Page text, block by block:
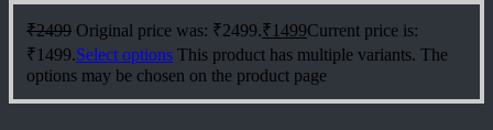
₹2499 Original price was: ₹2499.₹1499Current price is:
₹1499.Select options This product has multiple variants. The
options may be chosen on the product page